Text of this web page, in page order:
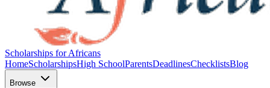
Scholarships for Africans
HomeScholarshipsHigh SchoolParentsDeadlinesChecklistsBlog
Browse